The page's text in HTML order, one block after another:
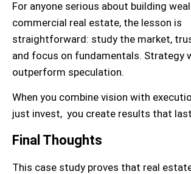
For anyone serious about building
commercial real estate, the lesson is
straightforward: study the market,
and focus on fundamentals. Strategy
outperform speculation.
When you combine vision with
just invest, you create results that
Final Thoughts
This case study proves that real